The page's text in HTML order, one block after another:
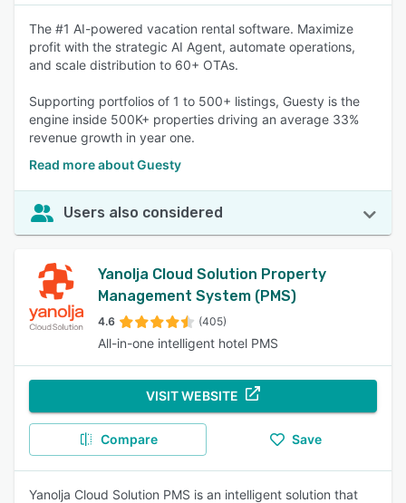
The #1 AI-powered vacation rental software. Maximize
profit with the strategic AI Agent, automate operations,
and scale distribution to 60+ OTAs.
Supporting portfolios of 1 to 500+ listings, Guesty is the
engine inside 500K+ properties driving an average 33%
revenue growth in year one.
Read more about Guesty
Users also considered
Yanolja Cloud Solution Property
Management System (PMS)
4.6 (405)
All-in-one intelligent hotel PMS
VISIT WEBSITE
Compare Save
Yanolja Cloud Solution PMS is an intelligent solution that